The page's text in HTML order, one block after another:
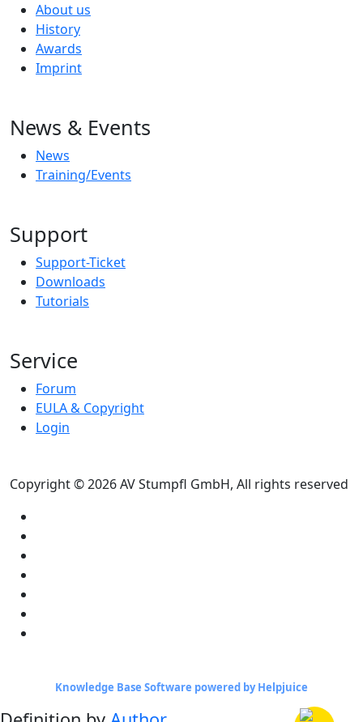
About us
History
Awards
Imprint
News & Events
News
Training/Events
Support
Support-Ticket
Downloads
Tutorials
Service
Forum
EULA & Copyright
Login
Copyright © 2026 AV Stumpfl GmbH, All rights reserved
Knowledge Base Software powered by Helpjuice